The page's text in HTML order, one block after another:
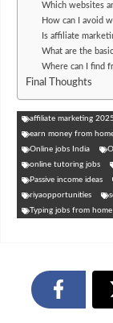
Which websites
How can I avoid
Is affiliate
What are the
Where can I find
Final Thoughts
affiliate marketing 2025
earn money from
Online jobs India
online tutoring jobs
Passive income ideas
riyaopportunities
Typing jobs from home